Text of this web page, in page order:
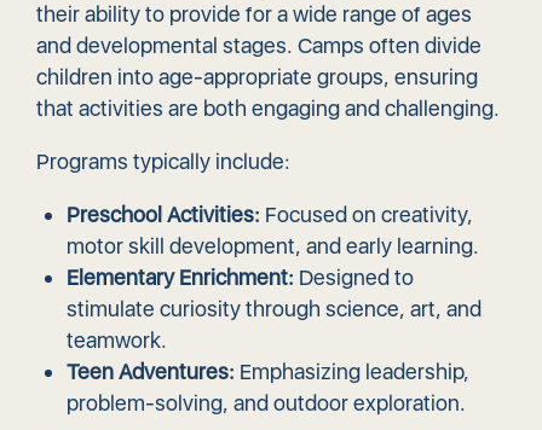
their ability to provide for a wide range of ages
and developmental stages. Camps often divide
children into age-appropriate groups, ensuring
that activities are both engaging and challenging.
Programs typically include:
Preschool Activities: Focused on creativity,
motor skill development, and early learning.
Elementary Enrichment: Designed to
stimulate curiosity through science, art, and
teamwork.
Teen Adventures: Emphasizing leadership,
problem-solving, and outdoor exploration.